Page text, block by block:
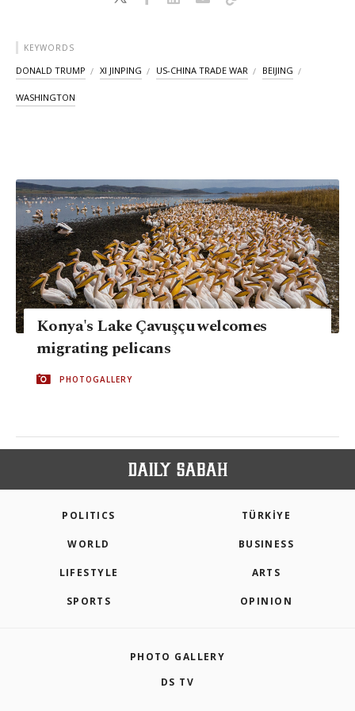
KEYWORDS
DONALD TRUMP XI JINPING US-CHINA TRADE WAR BEIJING
WASHINGTON
Konya's Lake Çavuşçu welcomes
migrating pelicans
PHOTOGALLERY
POLITICS TÜRKİYE
WORLD BUSINESS
LIFESTYLE ARTS
SPORTS OPINION
PHOTO GALLERY
DS TV